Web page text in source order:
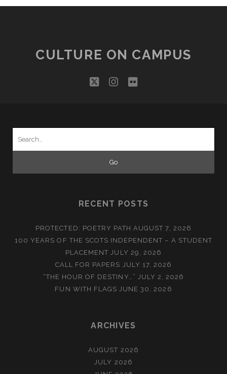
CULTURE ON CAMPUS
twitterinstagram
flickr
RECENT POSTS
PROTECTED: POETRY PATH AUGUST 7, 2026
100 YEARS OF THE SCOTS INDEPENDENT – A STUDENT
PLACEMENT JULY 29, 2026
CALL FOR PAPERS JULY 17, 2026
“THE HOUR OF DESTINY…” JULY 2, 2026
FUN WITH FLAGS JUNE 30, 2026
ARCHIVES
AUGUST 2026
JULY 2026